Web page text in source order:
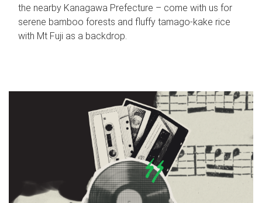
the nearby Kanagawa Prefecture – come with us for
serene bamboo forests and fluffy tamago-kake rice
with Mt Fuji as a backdrop.